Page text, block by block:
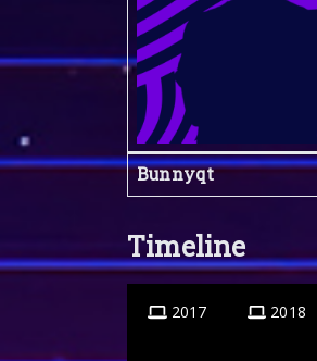
Bunnyqt
Timeline
2017 2018